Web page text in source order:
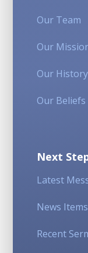
Our Team
Our
Our History
Our Beliefs
Next
Latest
News Items
Recent